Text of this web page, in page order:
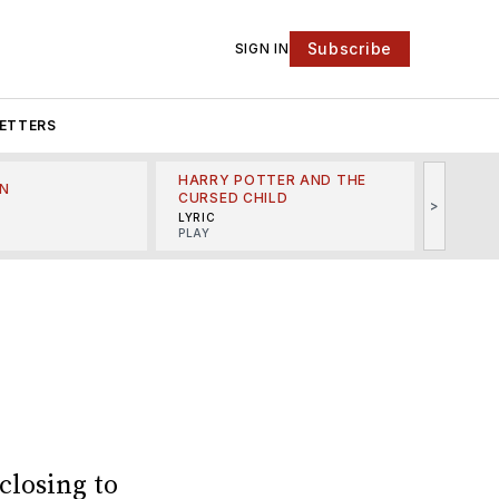
SIGN IN Subscribe
HARRY POTTER AND THE
CURSED CHILD
LYRIC
PLAY
>
to